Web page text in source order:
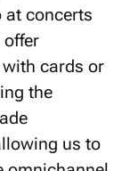
at concerts
offer
cards or
the
us to